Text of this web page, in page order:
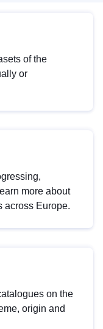
of the
or
more about
across Europe.
on the
origin and